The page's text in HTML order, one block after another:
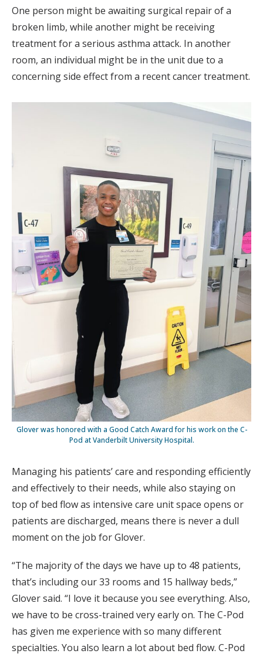
One person might be awaiting surgical repair of a
broken limb, while another might be receiving
treatment for a serious asthma attack. In another
room, an individual might be in the unit due to a
concerning side effect from a recent cancer treatment.
Glover was honored with a Good Catch Award for his work on the C-
Pod at Vanderbilt University Hospital.
Managing his patients’ care and responding efficiently
and effectively to their needs, while also staying on
top of bed flow as intensive care unit space opens or
patients are discharged, means there is never a dull
moment on the job for Glover.
“The majority of the days we have up to 48 patients,
that’s including our 33 rooms and 15 hallway beds,”
Glover said. “I love it because you see everything. Also,
we have to be cross-trained very early on. The C-Pod
has given me experience with so many different
specialties. You also learn a lot about bed flow. C-Pod